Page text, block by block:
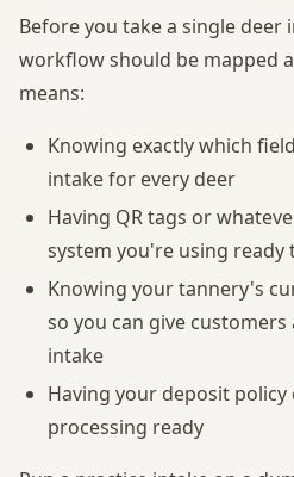
Before you take a single deer
workflow should be mapped
means:
Knowing exactly which
intake for every deer
Having QR tags or
system you're using ready
Knowing your tannery's
so you can give
intake
Having your deposit
processing ready